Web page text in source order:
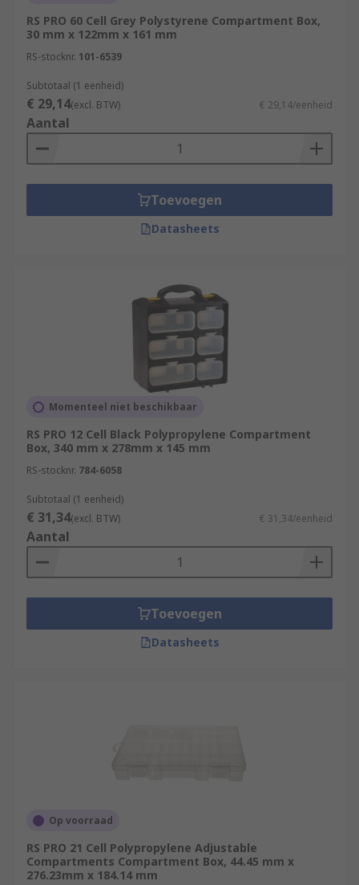
RS PRO 60 Cell Grey Polystyrene Compartment Box,
30 mm x 122mm x 161 mm
RS-stocknr. 101-6539
Subtotaal (1 eenheid)
€ 29,14(excl. BTW) € 29,14/eenheid
Aantal
Toevoegen
Datasheets
Momenteel niet beschikbaar
RS PRO 12 Cell Black Polypropylene Compartment
Box, 340 mm x 278mm x 145 mm
RS-stocknr. 784-6058
Subtotaal (1 eenheid)
€ 31,34(excl. BTW) € 31,34/eenheid
Aantal
Toevoegen
Datasheets
Op voorraad
RS PRO 21 Cell Polypropylene Adjustable
Compartments Compartment Box, 44.45 mm x
276.23mm x 184.14 mm